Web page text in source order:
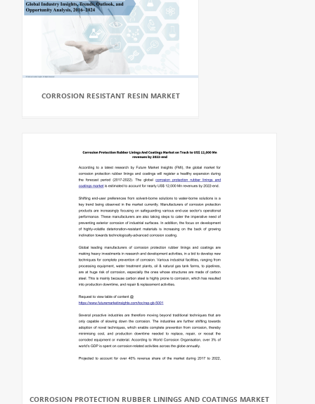
CORROSION RESISTANT RESIN MARKET
CORROSION PROTECTION RUBBER LININGS AND COATINGS MARKET